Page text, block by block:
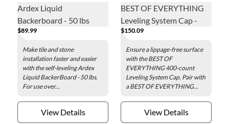
Ardex Liquid
Backerboard - 50 lbs
$89.99
Make tile and stone
installation faster and easier
with the self-leveling Ardex
Liquid BackerBoard - 50 lbs.
For use over...
View Details
BEST OF EVERYTHING
Leveling System Cap -
400 pieces per box
$150.09
Ensure a lippage-free surface
with the BEST OF
EVERYTHING 400-count
Leveling System Cap. Pair with
a BEST OF EVERYTHING...
View Details